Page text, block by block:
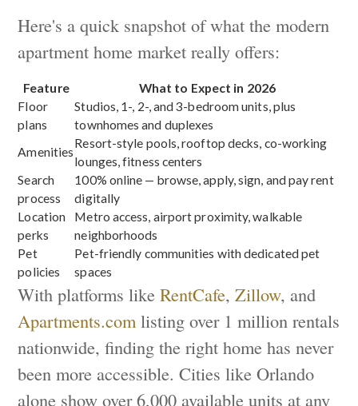
Here's a quick snapshot of what the modern
apartment home market really offers:
Feature
What to Expect in 2026
Floor
plans
Studios, 1-, 2-, and 3-bedroom units, plus
townhomes and duplexes
Amenities
Resort-style pools, rooftop decks, co-working
lounges, fitness centers
Search
process
100% online — browse, apply, sign, and pay rent
digitally
Location
perks
Metro access, airport proximity, walkable
neighborhoods
Pet
policies
Pet-friendly communities with dedicated pet
spaces
With platforms likeRentCafe,Zillow, and
Apartments.com listing over 1 million rentals
nationwide, finding the right home has never
been more accessible. Cities like Orlando
alone show over 6,000 available units at any